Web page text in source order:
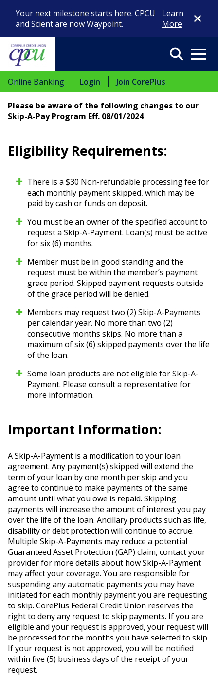
Your next milestone starts here. CPCU
and Scient are now Waypoint.
Learn
More
Close
Search
Online Banking Login Join CorePlus
Please be aware of the following changes to our
Skip-A-Pay Program Eff. 08/01/2024
Eligibility Requirements:
There is a $30 Non-refundable processing fee for
each monthly payment skipped, which may be
paid by cash or funds on deposit.
You must be an owner of the specified account to
request a Skip-A-Payment. Loan(s) must be active
for six (6) months.
Member must be in good standing and the
request must be within the member’s payment
grace period. Skipped payment requests outside
of the grace period will be denied.
Members may request two (2) Skip-A-Payments
per calendar year. No more than two (2)
consecutive months skips. No more than a
maximum of six (6) skipped payments over the life
of the loan.
Some loan products are not eligible for Skip-A-
Payment. Please consult a representative for
more information.
Important Information:
A Skip-A-Payment is a modification to your loan
agreement. Any payment(s) skipped will extend the
term of your loan by one month per skip and you
agree to continue to make payments of the same
amount until what you owe is repaid. Skipping
payments will increase the amount of interest you pay
over the life of the loan. Ancillary products such as life,
disability or debt protection will continue to accrue.
Multiple Skip-A-Payments may reduce a potential
Guaranteed Asset Protection (GAP) claim, contact your
provider for more details about how Skip-A-Payment
may affect your coverage. You are responsible for
suspending any automatic payments you may have
initiated for each monthly payment you are requesting
to skip. CorePlus Federal Credit Union reserves the
right to deny any request to skip payments. If you are
eligible and your request is approved, your request will
be processed for the months you have selected to skip.
If your request is not approved, you will be notified
within five (5) business days of the receipt of your
request.